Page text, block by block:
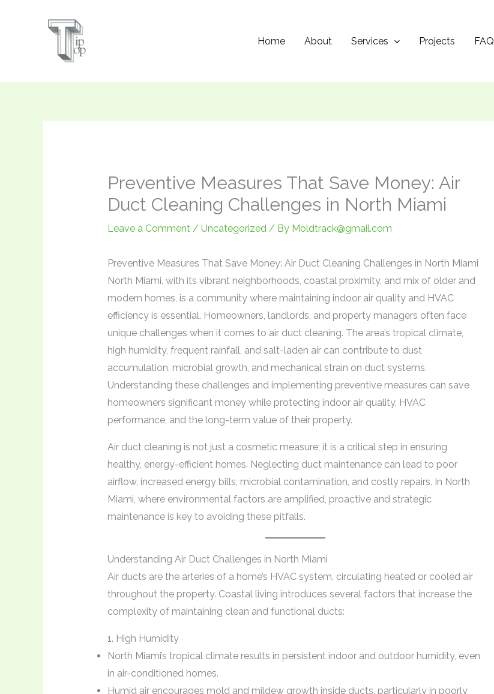
Home About Services Projects FAQ
Preventive Measures That Save Money: Air
Duct Cleaning Challenges in North Miami
Leave a Comment / Uncategorized/ By Moldtrack@gmail.com
Preventive Measures That Save Money: Air Duct Cleaning Challenges in North Miami
North Miami, with its vibrant neighborhoods, coastal proximity, and mix of older and
modern homes, is a community where maintaining indoor air quality and HVAC
efficiency is essential. Homeowners, landlords, and property managers often face
unique challenges when it comes to air duct cleaning. The area’s tropical climate,
high humidity, frequent rainfall, and salt-laden air can contribute to dust
accumulation, microbial growth, and mechanical strain on duct systems.
Understanding these challenges and implementing preventive measures can save
homeowners significant money while protecting indoor air quality, HVAC
performance, and the long-term value of their property.
Air duct cleaning is not just a cosmetic measure; it is a critical step in ensuring
healthy, energy-efficient homes. Neglecting duct maintenance can lead to poor
airflow, increased energy bills, microbial contamination, and costly repairs. In North
Miami, where environmental factors are amplified, proactive and strategic
maintenance is key to avoiding these pitfalls.
Understanding Air Duct Challenges in North Miami
Air ducts are the arteries of a home’s HVAC system, circulating heated or cooled air
throughout the property. Coastal living introduces several factors that increase the
complexity of maintaining clean and functional ducts:
1. High Humidity
North Miami’s tropical climate results in persistent indoor and outdoor humidity, even
in air-conditioned homes.
Humid air encourages mold and mildew growth inside ducts, particularly in poorly